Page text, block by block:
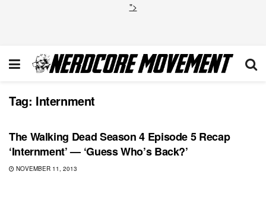
">
Tag: Internment
FEATURED
The Walking Dead Season 4 Episode 5 Recap
‘Internment’ — ‘Guess Who’s Back?’
NOVEMBER 11, 2013